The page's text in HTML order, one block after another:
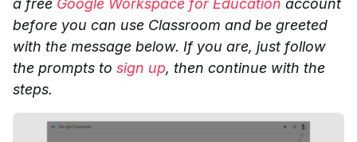
a free Google Workspace for Education account
before you can use Classroom and be greeted
with the message below. If you are, just follow
the prompts to sign up, then continue with the
steps.